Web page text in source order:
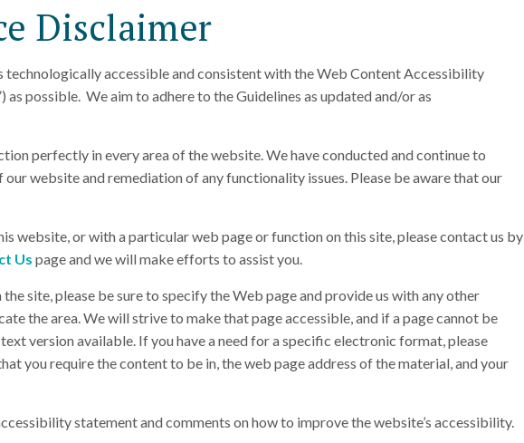
Disclaimer
technologically accessible and consistent with the Web Content Accessibility
as possible. We aim to adhere to the Guidelines as updated and/or as
perfectly in every area of the website. We have conducted and continue to
website and remediation of any functionality issues. Please be aware that our
website, or with a particular web page or function on this site, please contact us by
Us page and we will make efforts to assist you.
site, please be sure to specify the Web page and provide us with any other
the area. We will strive to make that page accessible, and if a page cannot be
version available. If you have a need for a specific electronic format, please
you require the content to be in, the web page address of the material, and your
statement and comments on how to improve the website’s accessibility.